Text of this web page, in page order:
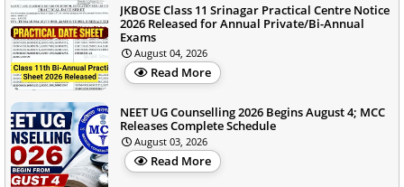
JKBOSE Class 11 Srinagar Practical Centre Notice
2026 Released for Annual Private/Bi-Annual
Exams
August 04, 2026
Read More
NEET UG Counselling 2026 Begins August 4; MCC
Releases Complete Schedule
August 03, 2026
Read More